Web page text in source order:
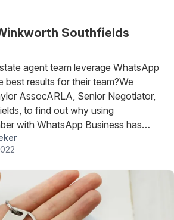
Southfields
agent team leverage WhatsApp
best results for their team?We
AssocARLA, Senior Negotiator,
to find out why using
with WhatsApp Business has
his team.